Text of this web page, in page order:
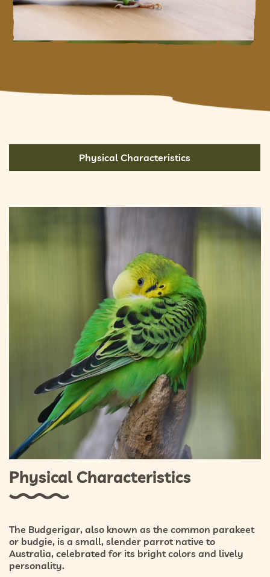
Physical Characteristics
Physical Characteristics
The Budgerigar, also known as the common parakeet
or budgie, is a small, slender parrot native to
Australia, celebrated for its bright colors and lively
personality.